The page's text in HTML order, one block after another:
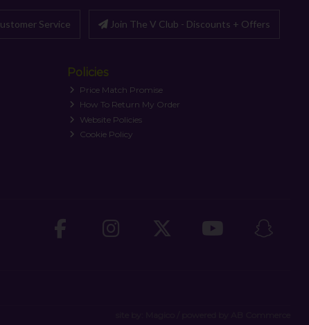
Service Join The V Club - Discounts + Offers
Policies
Price Match Promise
How To Return My Order
Website Policies
Cookie Policy